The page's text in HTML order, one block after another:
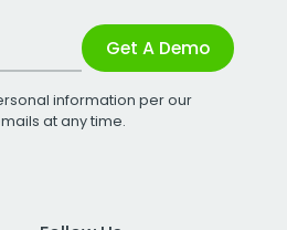
Get A Demo
information per our
at any time.